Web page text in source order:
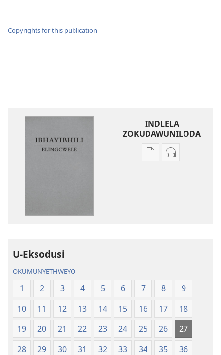
Copyrights for this publication
INDLELA
ZOKUDAWUNILODA
IzindlelaIzindlela
U-Eksodusi
OKUMUNYETHWEYO
1 2 3 4 5 6 7 8
9
10
11 12 13 14 15 16 17
18
19
20 21 22 23 24 25 26
27
28
29 30 31 32 33 34 35
36